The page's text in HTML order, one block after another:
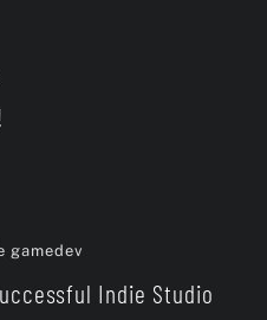
gamedev
Indie Studio